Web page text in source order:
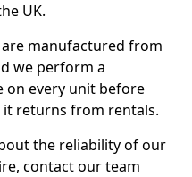
UK.
manufactured from
we perform a
on every unit before
returns from rentals.
the reliability of our
contact our team